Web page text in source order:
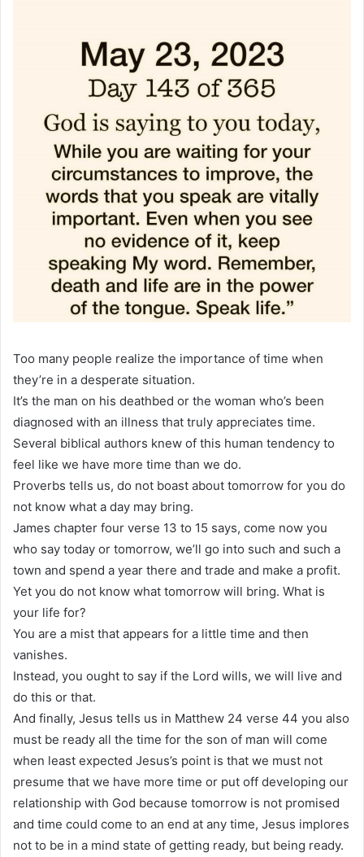
Too many people realize the importance of time when
they’re in a desperate situation.
It’s the man on his deathbed or the woman who’s been
diagnosed with an illness that truly appreciates time.
Several biblical authors knew of this human tendency to
feel like we have more time than we do.
Proverbs tells us, do not boast about tomorrow for you do
not know what a day may bring.
James chapter four verse 13 to 15 says, come now you
who say today or tomorrow, we’ll go into such and such a
town and spend a year there and trade and make a profit.
Yet you do not know what tomorrow will bring. What is
your life for?
You are a mist that appears for a little time and then
vanishes.
Instead, you ought to say if the Lord wills, we will live and
do this or that.
And finally, Jesus tells us in Matthew 24 verse 44 you also
must be ready all the time for the son of man will come
when least expected Jesus’s point is that we must not
presume that we have more time or put off developing our
relationship with God because tomorrow is not promised
and time could come to an end at any time, Jesus implores
not to be in a mind state of getting ready, but being ready.